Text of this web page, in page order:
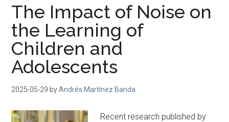
The Impact of Noise on
the Learning of
Children and
Adolescents
2025-05-29 byAndrés Martínez Banda
Recent research published by